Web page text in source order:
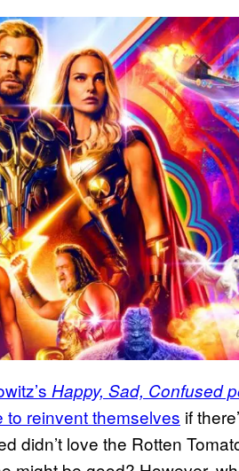
Happy, Sad, Confused
to reinvent themselves if
didn’t love the Rotten